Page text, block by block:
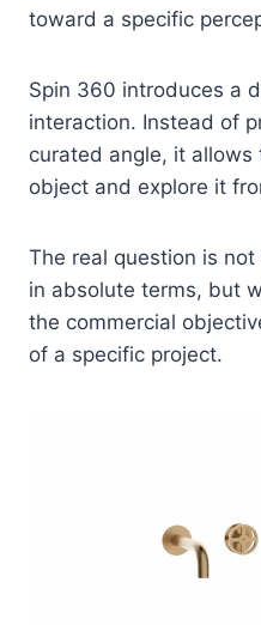
toward a specific
Spin 360 introduces a
interaction. Instead of
curated angle, it
object and explore it
The real question is
in absolute terms, but
the commercial
of a specific project.